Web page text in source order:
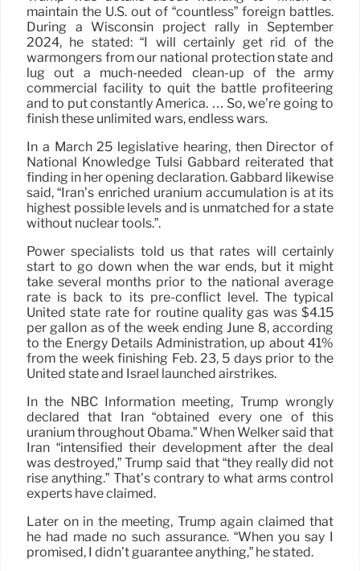
maintain the U.S. out of “countless” foreign battles.
During a Wisconsin project rally in September
2024, he stated: “I will certainly get rid of the
warmongers from our national protection state and
lug out a much-needed clean-up of the army
commercial facility to quit the battle profiteering
and to put constantly America. … So, we’re going to
finish these unlimited wars, endless wars.
In a March 25 legislative hearing, then Director of
National Knowledge Tulsi Gabbard reiterated that
finding in her opening declaration. Gabbard likewise
said, “Iran’s enriched uranium accumulation is at its
highest possible levels and is unmatched for a state
without nuclear tools.”.
Power specialists told us that rates will certainly
start to go down when the war ends, but it might
take several months prior to the national average
rate is back to its pre-conflict level. The typical
United state rate for routine quality gas was $4.15
per gallon as of the week ending June 8, according
to the Energy Details Administration, up about 41%
from the week finishing Feb. 23, 5 days prior to the
United state and Israel launched airstrikes.
In the NBC Information meeting, Trump wrongly
declared that Iran “obtained every one of this
uranium throughout Obama.” When Welker said that
Iran “intensified their development after the deal
was destroyed,” Trump said that “they really did not
rise anything.” That’s contrary to what arms control
experts have claimed.
Later on in the meeting, Trump again claimed that
he had made no such assurance. “When you say I
promised, I didn’t guarantee anything,” he stated.